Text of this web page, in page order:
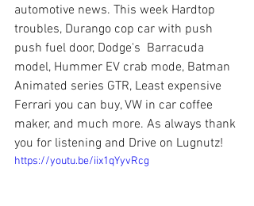
automotive news. This week Hardtop
troubles, Durango cop car with push
push fuel door, Dodge's  Barracuda
model, Hummer EV crab mode, Batman
Animated series GTR, Least expensive
Ferrari you can buy, VW in car coffee
maker, and much more. As always thank
you for listening and Drive on Lugnutz!
https://youtu.be/iix1qYyvRcg